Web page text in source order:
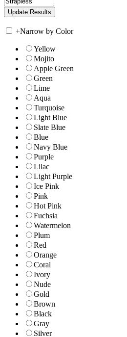
+Narrow by Color
Yellow
Mojito
Apple Green
Green
Lime
Aqua
Turquoise
Light Blue
Slate Blue
Blue
Navy Blue
Purple
Lilac
Light Purple
Ice Pink
Pink
Hot Pink
Fuchsia
Watermelon
Plum
Red
Orange
Coral
Ivory
Nude
Gold
Brown
Black
Gray
Silver